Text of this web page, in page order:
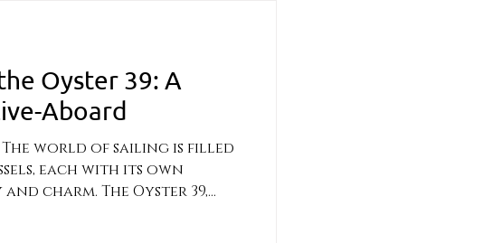
Oyster 39: A
Aboard
world of sailing is filled
each with its own
charm. The Oyster 39,